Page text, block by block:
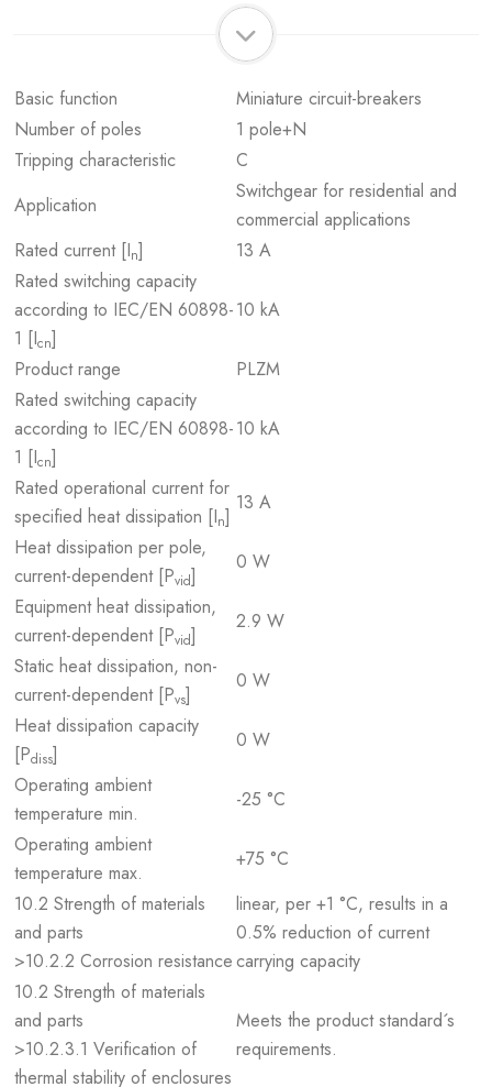
Basic function
Miniature circuit-breakers
Number of poles
1 pole+N
Tripping characteristic
C
Application
Switchgear for residential and
commercial applications
Rated current [In]
13 A
Rated switching capacity
according to IEC/EN 60898-
1 [Icn]
10 kA
Product range
PLZM
Rated switching capacity
according to IEC/EN 60898-
1 [Icn]
10 kA
Rated operational current for
specified heat dissipation [In]
13 A
Heat dissipation per pole,
current-dependent [Pvid]
0 W
Equipment heat dissipation,
current-dependent [Pvid]
2.9 W
Static heat dissipation, non-
current-dependent [Pvs]
0 W
Heat dissipation capacity
[Pdiss]
0 W
Operating ambient
temperature min.
-25 °C
Operating ambient
temperature max.
+75 °C
10.2 Strength of materials
and parts
>10.2.2 Corrosion resistance
linear, per +1 °C, results in a
0.5% reduction of current
carrying capacity
10.2 Strength of materials
and parts
>10.2.3.1 Verification of
thermal stability of enclosures
Meets the product standard´s
requirements.